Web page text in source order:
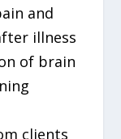
and
illness
of brain
clients